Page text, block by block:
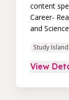
content
Career-
and
and
updated to
during the
Study Island
View